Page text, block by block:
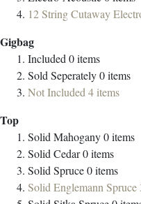
12 String Cutaway
Gigbag
Included 0items
Sold Seperately0items
Not Included 4 items
Top
Solid Mahogany0items
Solid Cedar0items
Solid Spruce0items
Solid Englemann Spruce